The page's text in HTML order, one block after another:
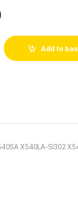
Add to
X540LA-SI302